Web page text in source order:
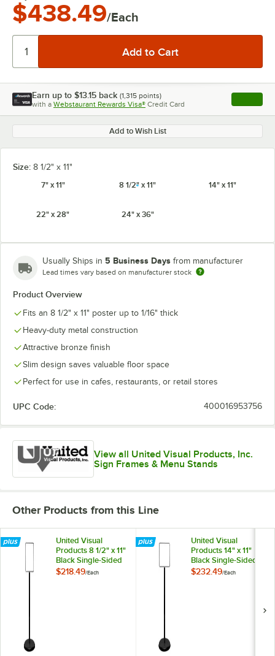
$438.49/Each
Earn up to $13.15 back (1,315 points)
with a Webstaurant Rewards Visa® Credit Card , opens
Add to Wish List
Size: 8 1/2" x 11"
7" x 11"
8 1/2" x 11" 14" x 11"
22" x 28" 24" x 36"
Usually Ships in 5 Business Days from manufacturer
Lead times vary based on manufacturer stock
Product Overview
Fits an 8 1/2" x 11" poster up to 1/16" thick
Heavy-duty metal construction
Attractive bronze finish
Slim design saves valuable floor space
Perfect for use in cafes, restaurants, or retail stores
UPC Code: 400016953756
View all United Visual Products, Inc.
Sign Frames & Menu Stands
Other Products from this Line
United Visual
Products 8 1/2" x 11"
Black Single-Sided
Pedestal Sign
$218.49/Each
United Visual
Products 14" x 11"
Black Single-Sided
Pedestal Sign
$232.49/Each